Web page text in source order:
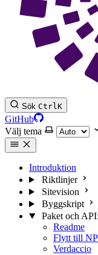
Sök CtrlK
GitHub
Välj tema
Introduktion
Riktlinjer
Sitevision
Byggskript
Paket och
Readme
Flytt till
Verdaccio